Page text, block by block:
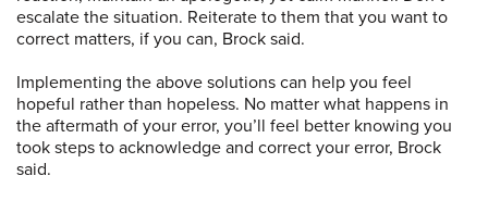
escalate the situation. Reiterate to them that you want to
correct matters, if you can, Brock said.
Implementing the above solutions can help you feel
hopeful rather than hopeless. No matter what happens in
the aftermath of your error, you’ll feel better knowing you
took steps to acknowledge and correct your error, Brock
said.